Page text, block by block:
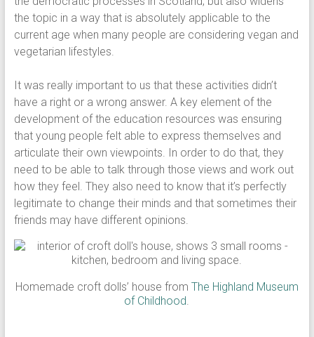
the topic in a way that is absolutely applicable to the
current age when many people are considering vegan and
vegetarian lifestyles.
It was really important to us that these activities didn’t
have a right or a wrong answer. A key element of the
development of the education resources was ensuring
that young people felt able to express themselves and
articulate their own viewpoints. In order to do that, they
need to be able to talk through those views and work out
how they feel. They also need to know that it’s perfectly
legitimate to change their minds and that sometimes their
friends may have different opinions.
Homemade croft dolls’ house from The Highland Museum
of Childhood.